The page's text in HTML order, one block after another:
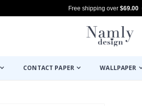
Free shipping over $69.00
CONTACT PAPER WALLPAPER